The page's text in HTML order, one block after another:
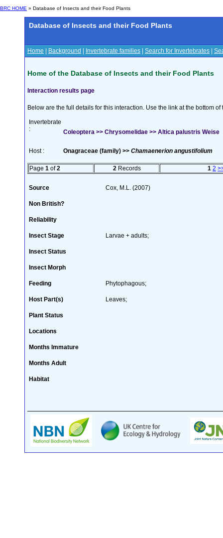
BRC HOME » Database of Insects and their Food Plants
Database of Insects and their Food Plants
Home Background Invertebrate families Search for Invertebrates
Home of the Database of Insects and their Food Plants
Interaction results page
Below are the full details for this interaction. Use the link at the bottom
Invertebrate
:
Coleoptera >> Chrysomelidae >> Altica palustris Weise
Host : Onagraceae (family) >> Chamaenerion angustifolium
Page 1 of2 2 Records 1 2
Source Cox, M.L. (2007)
Non British?
Reliability
Insect Stage Larvae + adults;
Insect Status
Insect Morph
Feeding Phytophagous;
Host Part(s) Leaves;
Plant Status
Locations
Months Immature
Months Adult
Habitat